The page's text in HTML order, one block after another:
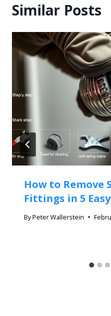
Similar Posts
How to Remove
Fittings in 5
ByPeter Wallerstein